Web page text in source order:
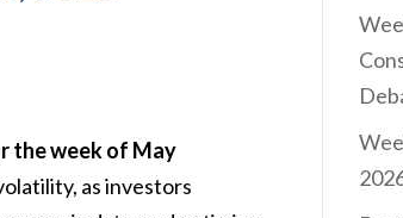
the week of May
as investors